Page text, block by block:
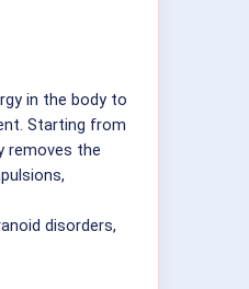
in the body to
Starting from
removes the
disorders,